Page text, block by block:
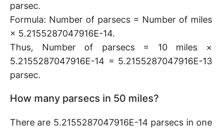
parsec.
Formula: Number of parsecs = Number of miles
× 5.2155287047916E-14.
Thus, Number of parsecs = 10 miles ×
5.2155287047916E-14 = 5.2155287047916E-13
parsec.
How many parsecs in 50 miles?
There are 5.2155287047916E-14 parsecs in one